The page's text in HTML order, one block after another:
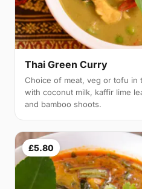
Thai Green Curry
Choice of meat, veg or tofu in
with coconut milk, kaffir lime
and bamboo shoots.
£5.80